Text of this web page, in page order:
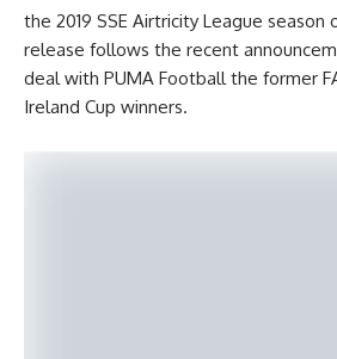
the 2019 SSE Airtricity League season
release follows the recent
deal with PUMA Football the former
Ireland Cup winners.